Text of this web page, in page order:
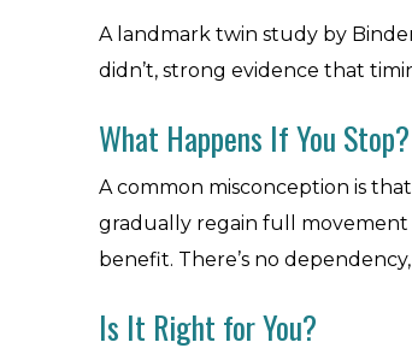
A landmark twin study by
didn’t, strong evidence that
What Happens If You Stop?
A common misconception is
gradually regain full movement
benefit. There’s no
Is It Right for You?